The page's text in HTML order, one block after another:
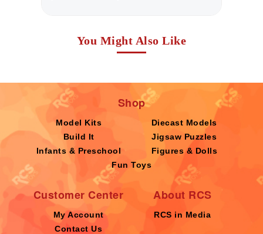
You Might Also Like
Shop
Model Kits
Diecast Models
Build It
Jigsaw Puzzles
Infants & Preschool
Figures & Dolls
Fun Toys
Customer Center
My Account
Contact Us
About RCS
RCS in Media